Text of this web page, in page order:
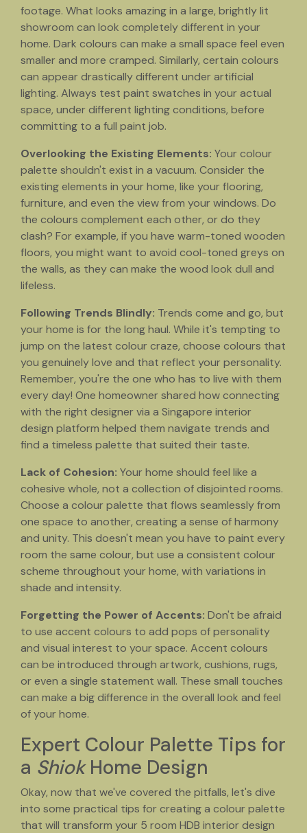
footage. What looks amazing in a large, brightly lit
showroom can look completely different in your
home. Dark colours can make a small space feel even
smaller and more cramped. Similarly, certain colours
can appear drastically different under artificial
lighting. Always test paint swatches in your actual
space, under different lighting conditions, before
committing to a full paint job.
Overlooking the Existing Elements: Your colour
palette shouldn't exist in a vacuum. Consider the
existing elements in your home, like your flooring,
furniture, and even the view from your windows. Do
the colours complement each other, or do they
clash? For example, if you have warm-toned wooden
floors, you might want to avoid cool-toned greys on
the walls, as they can make the wood look dull and
lifeless.
Following Trends Blindly: Trends come and go, but
your home is for the long haul. While it's tempting to
jump on the latest colour craze, choose colours that
you genuinely love and that reflect your personality.
Remember, you're the one who has to live with them
every day! One homeowner shared how connecting
with the right designer via a Singapore interior
design platform helped them navigate trends and
find a timeless palette that suited their taste.
Lack of Cohesion: Your home should feel like a
cohesive whole, not a collection of disjointed rooms.
Choose a colour palette that flows seamlessly from
one space to another, creating a sense of harmony
and unity. This doesn't mean you have to paint every
room the same colour, but use a consistent colour
scheme throughout your home, with variations in
shade and intensity.
Forgetting the Power of Accents: Don't be afraid
to use accent colours to add pops of personality
and visual interest to your space. Accent colours
can be introduced through artwork, cushions, rugs,
or even a single statement wall. These small touches
can make a big difference in the overall look and feel
of your home.
Expert Colour Palette Tips for
a ShiokHome Design
Okay, now that we've covered the pitfalls, let's dive
into some practical tips for creating a colour palette
that will transform your 5 room HDB interior design